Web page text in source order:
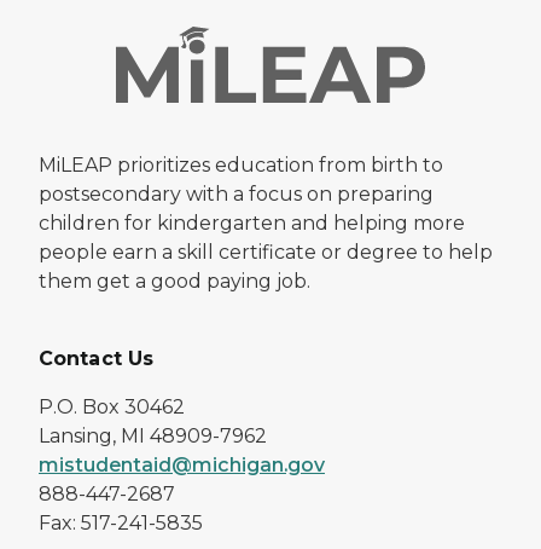
MiLEAP prioritizes education from birth to
postsecondary with a focus on preparing
children for kindergarten and helping more
people earn a skill certificate or degree to help
them get a good paying job.
Contact Us
P.O. Box 30462
Lansing, MI 48909-7962
mistudentaid@michigan.gov
888-447-2687
Fax: 517-241-5835